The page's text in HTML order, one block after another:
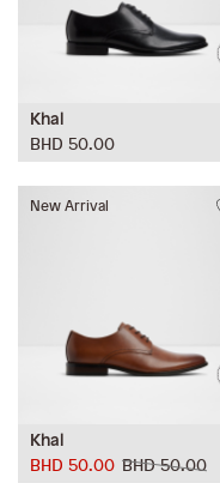
Khal
BHD 50.00
New Arrival
Khal
BHD 50.00
BHD 50.00